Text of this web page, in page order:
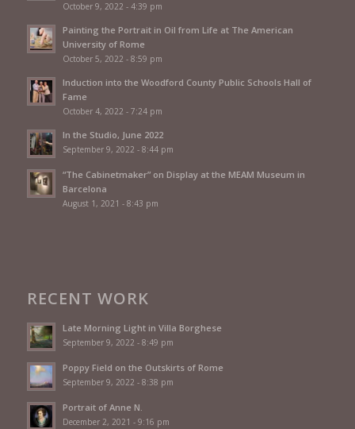
October 9, 2022 - 4:39 pm
Painting the Portrait in Oil from Life at The American
University of Rome
October 5, 2022 - 8:59 pm
Induction into the Woodford County Public Schools Hall of
Fame
October 4, 2022 - 7:24 pm
In the Studio, June 2022
September 9, 2022 - 8:44 pm
“The Cabinetmaker” on Display at the MEAM Museum in
Barcelona
August 1, 2021 - 8:43 pm
RECENT WORK
Late Morning Light in Villa Borghese
September 9, 2022 - 8:49 pm
Poppy Field on the Outskirts of Rome
September 9, 2022 - 8:38 pm
Portrait of Anne N.
December 2, 2021 - 9:16 pm